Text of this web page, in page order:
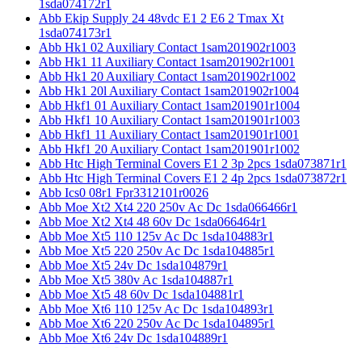
1sda074172r1
Abb Ekip Supply 24 48vdc E1 2 E6 2 Tmax Xt
1sda074173r1
Abb Hk1 02 Auxiliary Contact 1sam201902r1003
Abb Hk1 11 Auxiliary Contact 1sam201902r1001
Abb Hk1 20 Auxiliary Contact 1sam201902r1002
Abb Hk1 20l Auxiliary Contact 1sam201902r1004
Abb Hkf1 01 Auxiliary Contact 1sam201901r1004
Abb Hkf1 10 Auxiliary Contact 1sam201901r1003
Abb Hkf1 11 Auxiliary Contact 1sam201901r1001
Abb Hkf1 20 Auxiliary Contact 1sam201901r1002
Abb Htc High Terminal Covers E1 2 3p 2pcs 1sda073871r1
Abb Htc High Terminal Covers E1 2 4p 2pcs 1sda073872r1
Abb Ics0 08r1 Fpr3312101r0026
Abb Moe Xt2 Xt4 220 250v Ac Dc 1sda066466r1
Abb Moe Xt2 Xt4 48 60v Dc 1sda066464r1
Abb Moe Xt5 110 125v Ac Dc 1sda104883r1
Abb Moe Xt5 220 250v Ac Dc 1sda104885r1
Abb Moe Xt5 24v Dc 1sda104879r1
Abb Moe Xt5 380v Ac 1sda104887r1
Abb Moe Xt5 48 60v Dc 1sda104881r1
Abb Moe Xt6 110 125v Ac Dc 1sda104893r1
Abb Moe Xt6 220 250v Ac Dc 1sda104895r1
Abb Moe Xt6 24v Dc 1sda104889r1